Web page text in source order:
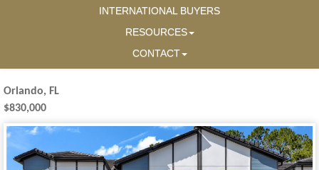
INTERNATIONAL BUYERS
RESOURCES
CONTACT
Orlando, FL
$830,000